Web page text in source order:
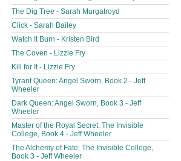
The Dig Tree - Sarah Murgatroyd
Click - Sarah Bailey
Watch It Burn - Kristen Bird
The Coven - Lizzie Fry
Kill for It - Lizzie Fry
Tyrant Queen: Angel Sworn, Book 2 - Jeff
Wheeler
Dark Queen: Angel Sworn, Book 3 - Jeff
Wheeler
Master of the Royal Secret: The Invisible
College, Book 4 - Jeff Wheeler
The Alchemy of Fate: The Invisible College,
Book 3 - Jeff Wheeler